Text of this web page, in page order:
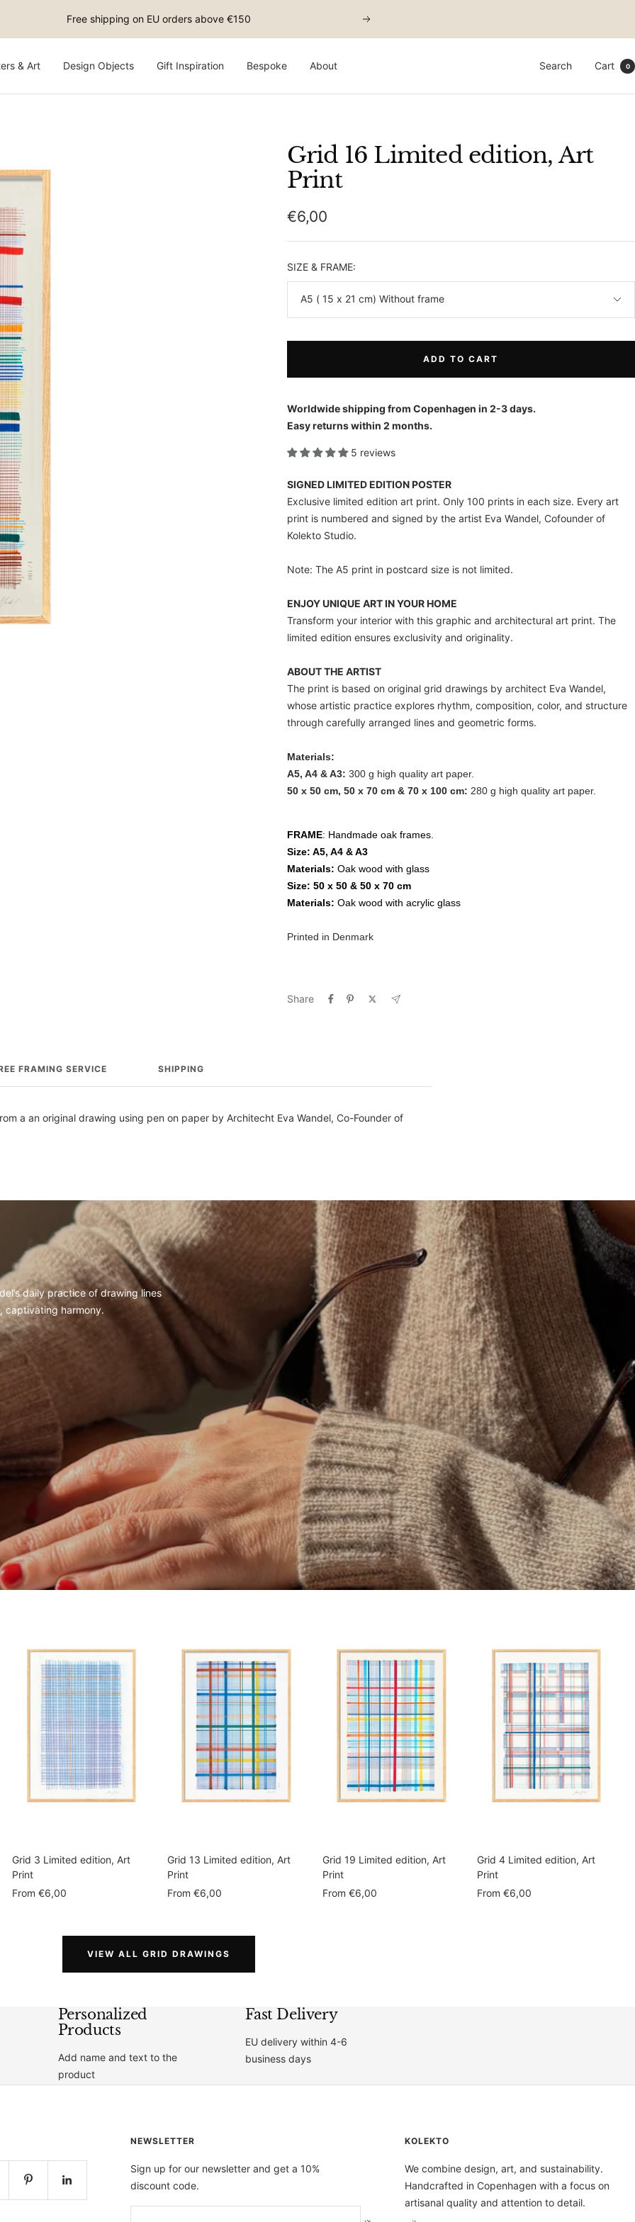
Free shipping on EU orders above €150 Next
& Art Design Objects Gift Inspiration Bespoke About Search Cart 0
Grid 16 Limited edition, Art
Print
Sale
price
€6,00
SIZE & FRAME:
A5 ( 15 x 21 cm) Without frame
ADD TO CART
Worldwide shipping from Copenhagen in 2-3 days.
Easy returns within 2 months.
5 reviews
SIGNED LIMITED EDITION POSTER
Exclusive limited edition art print. Only 100 prints in each size. Every art
print is numbered and signed by the artist Eva Wandel, Cofounder of
Kolekto Studio.
Note: The A5 print in postcard size is not limited.
ENJOY UNIQUE ART IN YOUR HOME
Transform your interior with this graphic and architectural art print. The
limited edition ensures exclusivity and originality.
ABOUT THE ARTIST
The print is based on original grid drawings by architect Eva Wandel,
whose artistic practice explores rhythm, composition, color, and structure
through carefully arranged lines and geometric forms.
Materials:
A5, A4 & A3: 300 g high quality art paper.
50 x 50 cm, 50 x 70 cm & 70 x 100 cm: 280 g high quality art paper.
FRAME: Handmade oak frames.
Size: A5, A4 & A3
Materials: Oak wood with glass
Size: 50 x 50 & 50 x 70 cm
Materials: Oak wood with acrylic glass
Printed in Denmark
Share
FRAMING SERVICE SHIPPING
a an original drawing using pen on paper by Architecht Eva Wandel, Co-Founder of
daily practice of drawing lines
captivating harmony.
Grid 3 Limited edition, Art
Print
Sale
From€6,00
Grid 13 Limited edition, Art
Print
Sale
From €6,00
Grid 19 Limited edition, Art
Print
Sale
From €6,00
Grid 4 Limited edition, Art
Print
Sale
From€6,00
VIEW ALL GRID DRAWINGS
Personalized
Products
Add name and text to the
product
Fast Delivery
EU delivery within 4-6
business days
NEWSLETTER
Sign up for our newsletter and get a 10%
discount code.
KOLEKTO
We combine design, art, and sustainability.
Handcrafted in Copenhagen with a focus on
artisanal quality and attention to detail.